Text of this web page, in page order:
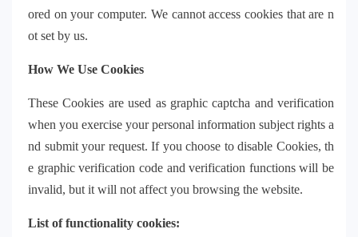
ored on your computer. We cannot access cookies that are n
ot set by us.
How We Use Cookies
These Cookies are used as graphic captcha and verification
when you exercise your personal information subject rights a
nd submit your request. If you choose to disable Cookies, th
e graphic verification code and verification functions will be
invalid, but it will not affect you browsing the website.
List of functionality cookies: